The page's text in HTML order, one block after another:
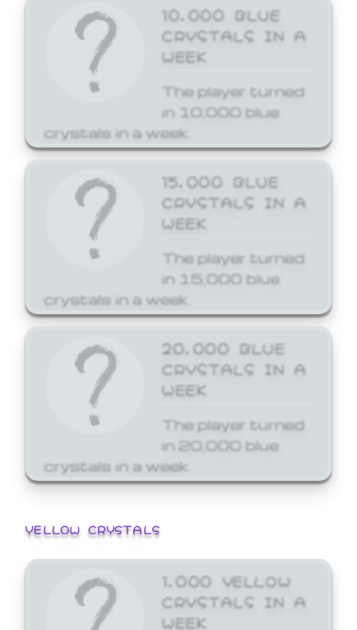
10,000 BLUE
CRYSTALS IN A
WEEK
The player turned
in 10,000 blue
crystals in a week.
15,000 BLUE
CRYSTALS IN A
WEEK
The player turned
in 15,000 blue
crystals in a week.
20,000 BLUE
CRYSTALS IN A
WEEK
The player turned
in 20,000 blue
crystals in a week.
YELLOW CRYSTALS
1,000 YELLOW
CRYSTALS IN A
WEEK